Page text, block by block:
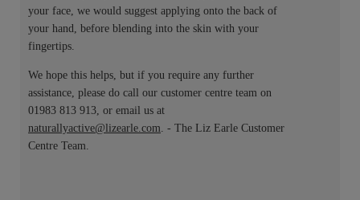
your face, we would suggest applying onto the back of
your hand, before blending into the skin with your
fingertips.
We hope this helps, but if you require any further
assistance, please do call our customer centre team on
01983 813 913, or email us at
naturallyactive@lizearle.com . - The Liz Earle Customer
Centre Team.